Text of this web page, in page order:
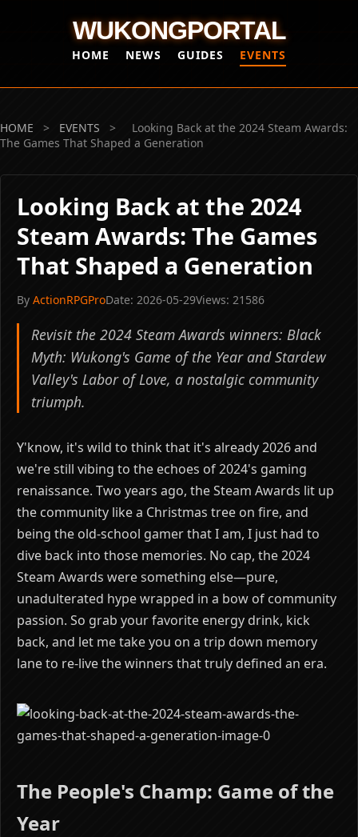
WUKONGPORTAL
HOME NEWS GUIDES EVENTS
HOME > EVENTS >
Looking Back at the 2024 Steam Awards:
The Games That Shaped a Generation
Looking Back at the 2024
Steam Awards: The Games
That Shaped a Generation
By ActionRPGProDate: 2026-05-29Views: 21586
Revisit the 2024 Steam Awards winners: Black
Myth: Wukong's Game of the Year and Stardew
Valley's Labor of Love, a nostalgic community
triumph.
Y'know, it's wild to think that it's already 2026 and
we're still vibing to the echoes of 2024's gaming
renaissance. Two years ago, the Steam Awards lit up
the community like a Christmas tree on fire, and
being the old-school gamer that I am, I just had to
dive back into those memories. No cap, the 2024
Steam Awards were something else—pure,
unadulterated hype wrapped in a bow of community
passion. So grab your favorite energy drink, kick
back, and let me take you on a trip down memory
lane to re-live the winners that truly defined an era.
The People's Champ: Game of the
Year